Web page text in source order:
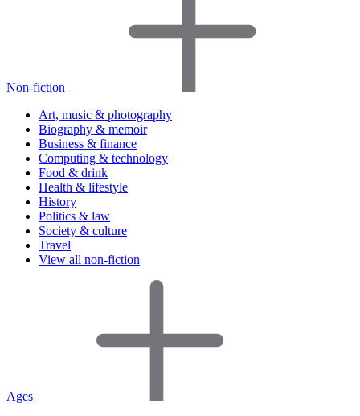
Non-fiction
Art, music & photography
Biography & memoir
Business & finance
Computing & technology
Food & drink
Health & lifestyle
History
Politics & law
Society & culture
Travel
View all non-fiction
Ages